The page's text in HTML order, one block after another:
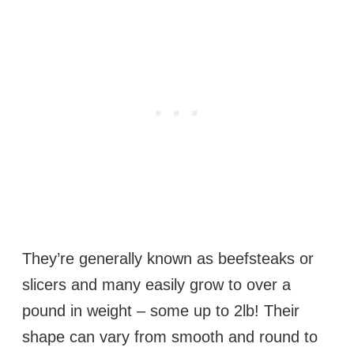
They’re generally known as beefsteaks or
slicers and many easily grow to over a
pound in weight – some up to 2lb! Their
shape can vary from smooth and round to